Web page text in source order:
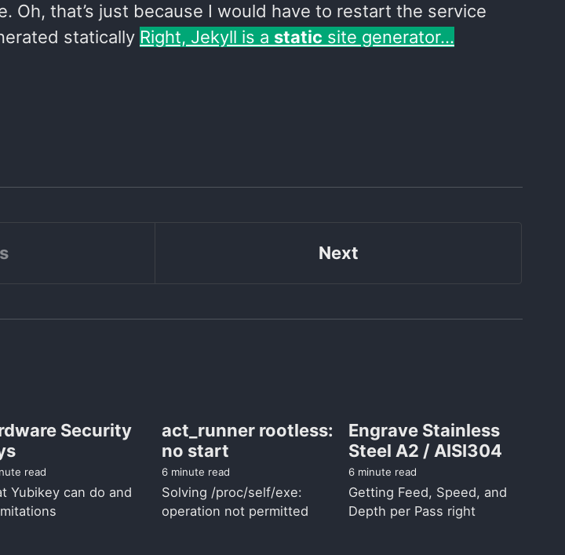
Oh, that’s just because I would have to restart the service
statically Right, Jekyll is a static site generator…
Next
Security
read
Yubikey can do and
act_runner rootless:
no start
6 minute read
Solving /proc/self/exe:
operation not permitted
Engrave Stainless
Steel A2 / AISI304
6 minute read
Getting Feed, Speed, and
Depth per Pass right